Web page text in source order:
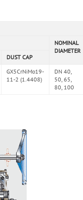
NOMINAL
DIAMETER
DUST CAP
GX5CrNiMo19-
11-2 (1.4408)
DN 40,
50, 65,
80, 100